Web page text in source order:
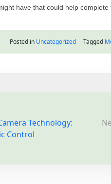
have that could help complete
Posted in Uncategorized Tagged
Technology:
Control